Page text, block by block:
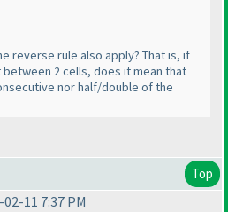
reverse rule also apply? That is, if
2 cells, does it mean that
nor half/double of the
Top
11 7:37 PM